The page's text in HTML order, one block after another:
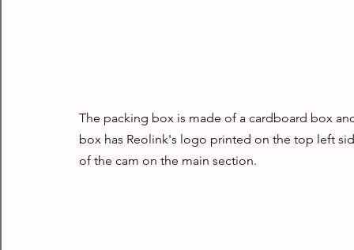
The packing box is made of a cardboard box
box has Reolink's logo printed on the top left
of the cam on the main section.